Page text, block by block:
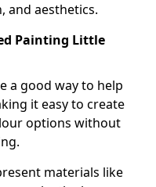
and aesthetics.
Painting Little
a good way to help
it easy to create
options without
materials like